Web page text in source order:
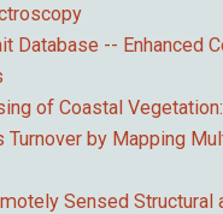
Database -- Enhanced
of Coastal
Turnover by Mapping
Sensed Structural